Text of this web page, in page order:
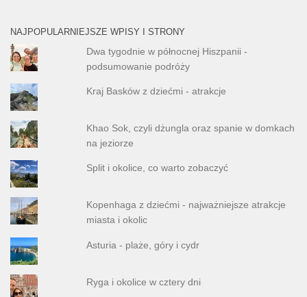
NAJPOPULARNIEJSZE WPISY I STRONY
Dwa tygodnie w północnej Hiszpanii -
podsumowanie podróży
Kraj Basków z dziećmi - atrakcje
Khao Sok, czyli dżungla oraz spanie w domkach
na jeziorze
Split i okolice, co warto zobaczyć
Kopenhaga z dziećmi - najważniejsze atrakcje
miasta i okolic
Asturia - plaże, góry i cydr
Ryga i okolice w cztery dni